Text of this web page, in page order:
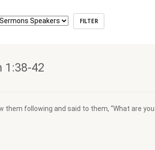
1:38-42
them following and said to them, “What are you